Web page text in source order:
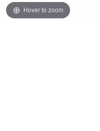
Hover to zoom